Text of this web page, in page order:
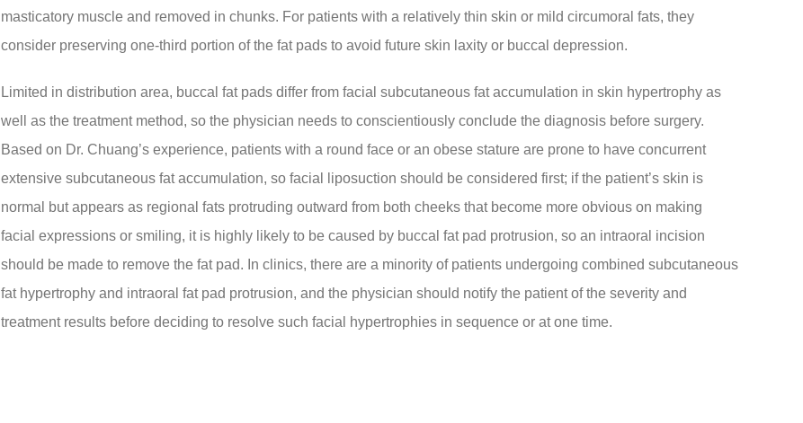
masticatory muscle and removed in chunks. For patients with a relatively thin skin or mild circumoral fats, they
consider preserving one-third portion of the fat pads to avoid future skin laxity or buccal depression.
Limited in distribution area, buccal fat pads differ from facial subcutaneous fat accumulation in skin hypertrophy as
well as the treatment method, so the physician needs to conscientiously conclude the diagnosis before surgery.
Based on Dr. Chuang’s experience, patients with a round face or an obese stature are prone to have concurrent
extensive subcutaneous fat accumulation, so facial liposuction should be considered first; if the patient’s skin is
normal but appears as regional fats protruding outward from both cheeks that become more obvious on making
facial expressions or smiling, it is highly likely to be caused by buccal fat pad protrusion, so an intraoral incision
should be made to remove the fat pad. In clinics, there are a minority of patients undergoing combined subcutaneous
fat hypertrophy and intraoral fat pad protrusion, and the physician should notify the patient of the severity and
treatment results before deciding to resolve such facial hypertrophies in sequence or at one time.